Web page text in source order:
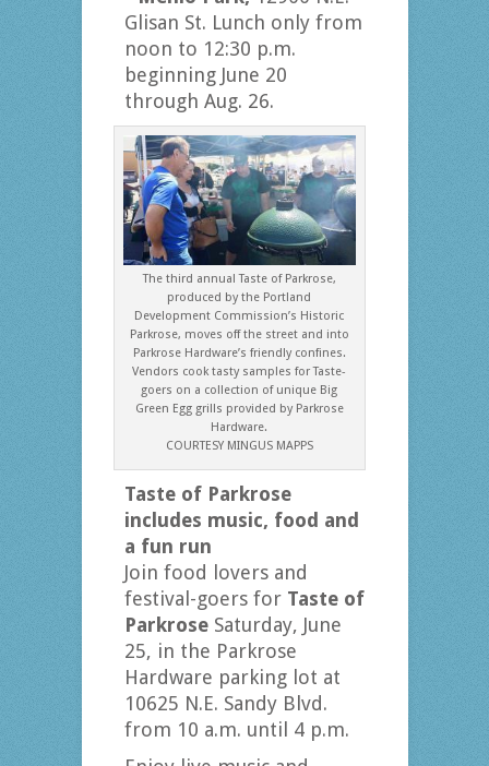
Glisan St. Lunch only from
noon to 12:30 p.m.
beginning June 20
through Aug. 26.
The third annual Taste of Parkrose,
produced by the Portland
Development Commission’s Historic
Parkrose, moves off the street and into
Parkrose Hardware’s friendly confines.
Vendors cook tasty samples for Taste-
goers on a collection of unique Big
Green Egg grills provided by Parkrose
Hardware.
COURTESY MINGUS MAPPS
Taste of Parkrose
includes music, food and
a fun run
Join food lovers and
festival-goers for Taste of
Parkrose Saturday, June
25, in the Parkrose
Hardware parking lot at
10625 N.E. Sandy Blvd.
from 10 a.m. until 4 p.m.